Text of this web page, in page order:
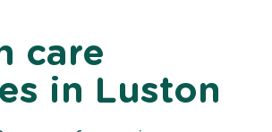
care
in Luston